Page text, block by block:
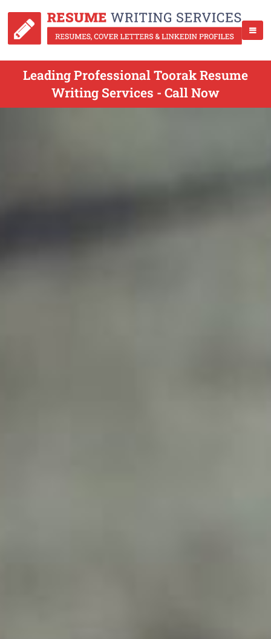
Leading Professional Toorak Resume
Writing Services - Call Now